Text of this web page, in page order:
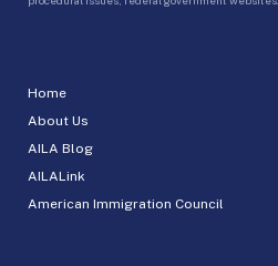
Home
About Us
AILA Blog
AILALink
American Immigration Council